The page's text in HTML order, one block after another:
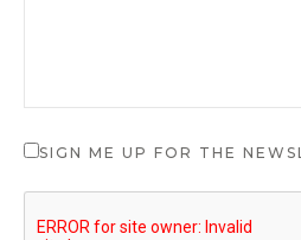
SIGN ME UP FOR THE